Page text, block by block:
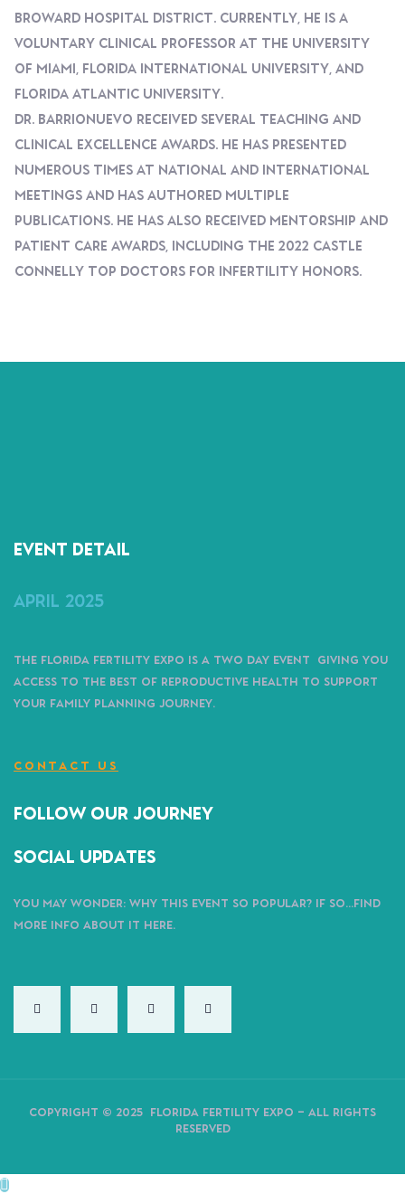
Broward Hospital District. Currently, He Is A
Voluntary Clinical Professor At The University
Of Miami, Florida International University, And
Florida Atlantic University.
Dr. Barrionuevo Received Several Teaching And
Clinical Excellence Awards. He Has Presented
Numerous Times At National And International
Meetings And Has Authored Multiple
Publications. He Has Also Received Mentorship And
Patient Care Awards, Including The 2022 Castle
Connelly Top Doctors For Infertility Honors.
Event detail
April 2025
The Florida Fertility Expo is a two day event giving you
access to the best of reproductive health to support
your family planning journey.
CONTACT US
follow our journey
Social Updates
You may wonder: why this event so popular? If So…find
more info about it here.
Copyright © 2025
Florida Fertility Expo – All Rights
Reserved